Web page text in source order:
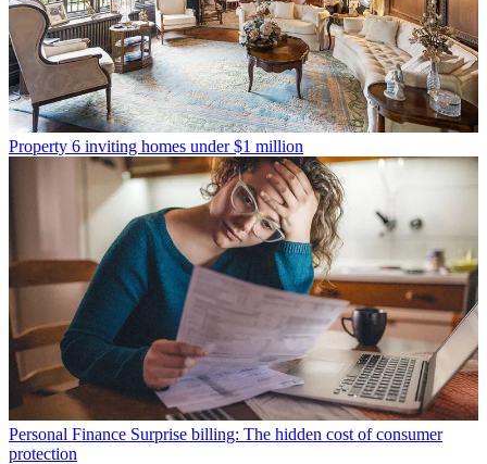
Property 6 inviting homes under $1 million
Personal Finance Surprise billing: The hidden cost of consumer
protection